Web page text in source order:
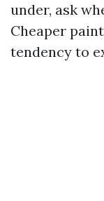
under, ask
Cheaper
tendency to